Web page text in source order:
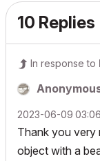
10 Replies
In response to
‎2023-06-09
Thank you very
object with a